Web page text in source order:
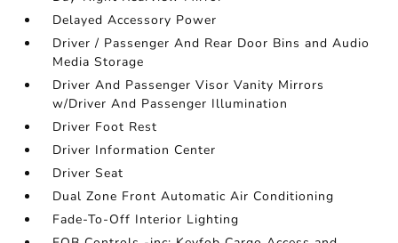
Delayed Accessory Power
Driver / Passenger And Rear Door Bins and Audio
Media Storage
Driver And Passenger Visor Vanity Mirrors
w/Driver And Passenger Illumination
Driver Foot Rest
Driver Information Center
Driver Seat
Dual Zone Front Automatic Air Conditioning
Fade-To-Off Interior Lighting